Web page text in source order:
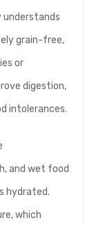
understands
grain-free,
or
digestion,
intolerances.
and wet food
hydrated.
which